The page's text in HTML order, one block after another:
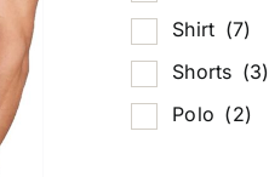
Shirt (7)
Shorts (3)
Polo (2)